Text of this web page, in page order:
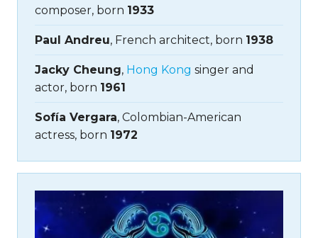
composer, born 1933
Paul Andreu, French architect, born 1938
Jacky Cheung, Hong Kong singer and
actor, born 1961
Sofía Vergara, Colombian-American
actress, born 1972